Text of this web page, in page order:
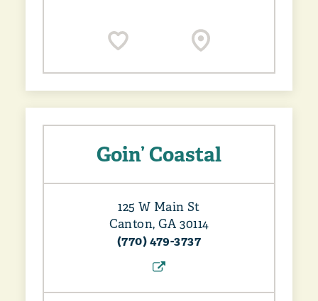
Goin’ Coastal
125 W Main St
Canton, GA 30114
(770) 479-3737